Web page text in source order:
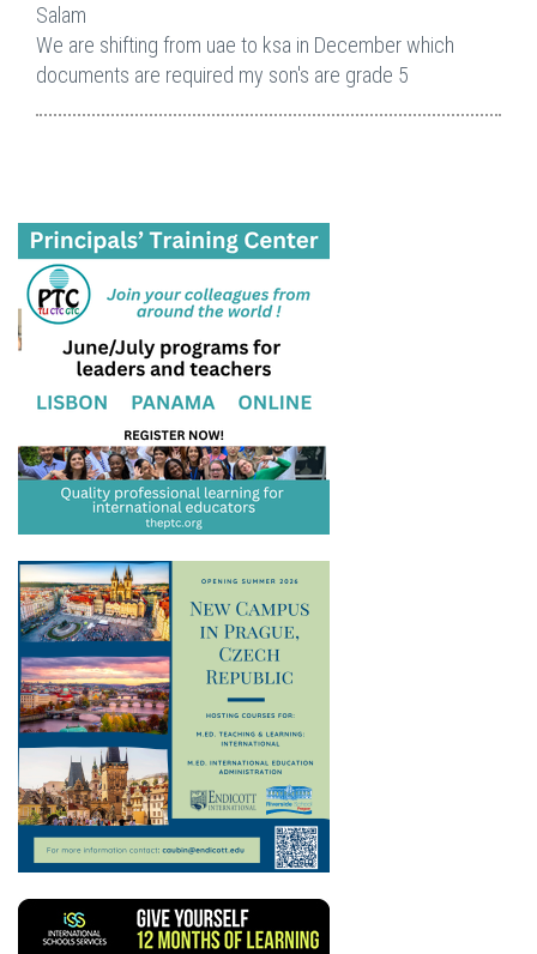
Salam
We are shifting from uae to ksa in December which
documents are required my son's are grade 5